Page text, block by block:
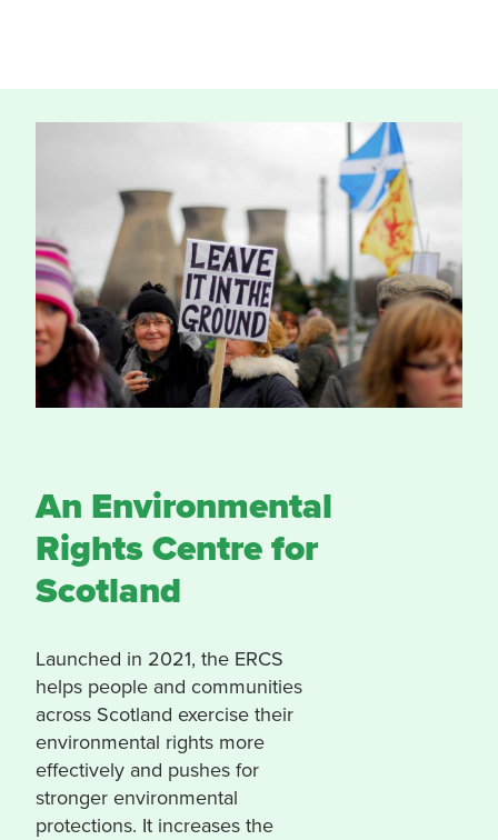
An Environmental
Rights Centre for
Scotland
Launched in 2021, the ERCS
helps people and communities
across Scotland exercise their
environmental rights more
effectively and pushes for
stronger environmental
protections. It increases the